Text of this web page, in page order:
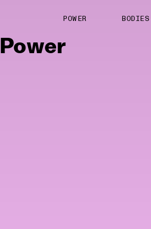
POWER BODIES
Power